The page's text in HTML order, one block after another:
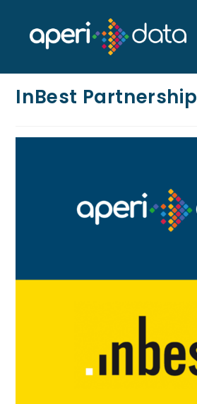
InBest Partnership